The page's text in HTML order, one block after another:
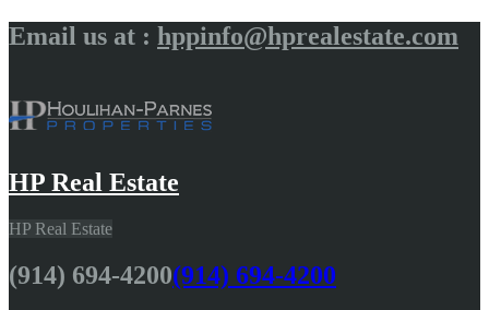
Email us at : hppinfo@hprealestate.com
HP Real Estate
HP Real Estate
(914) 694-4200(914) 694-4200